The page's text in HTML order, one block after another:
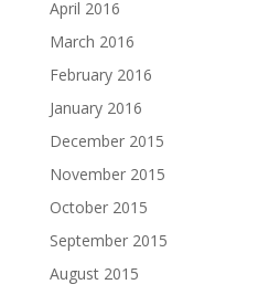
April 2016
March 2016
February 2016
January 2016
December 2015
November 2015
October 2015
September 2015
August 2015